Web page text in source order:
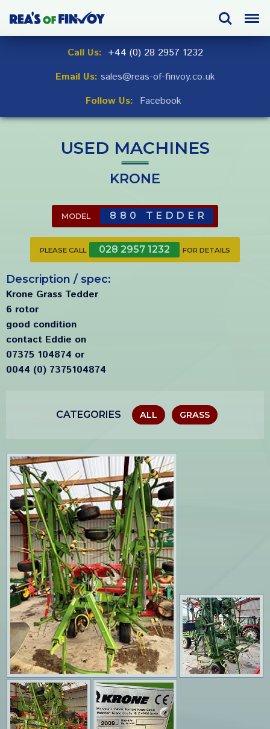
navigation
Menu
Search
Call Us: +44 (0) 28 2957 1232
Email Us: sales@reas-of-finvoy.co.uk
Follow Us: Facebook
USED MACHINES
KRONE
MODEL 880 TEDDER
PLEASE CALL 028 2957 1232 FOR DETAILS
Description / spec:
Krone Grass Tedder
6 rotor
good condition
contact Eddie on
07375 104874 or
0044 (0) 7375104874
CATEGORIES ALL GRASS